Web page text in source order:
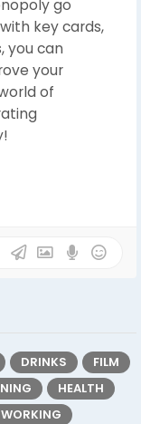
go
key cards,
you can
your
of
DRINKS
FILM
HEALTH